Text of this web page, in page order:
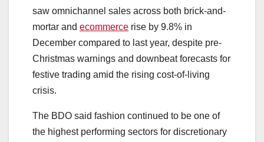
saw omnichannel sales across both brick-and-
mortar and ecommerce rise by 9.8% in
December compared to last year, despite pre-
Christmas warnings and downbeat forecasts for
festive trading amid the rising cost-of-living
crisis.
The BDO said fashion continued to be one of
the highest performing sectors for discretionary